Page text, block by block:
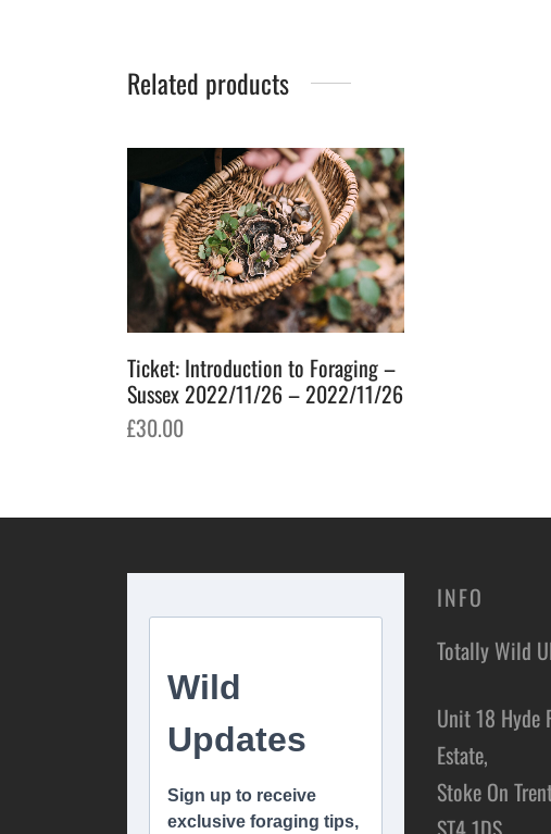
Related products
Ticket: Introduction to Foraging –
Sussex 2022/11/26 – 2022/11/26
£30.00
INFO
Totally Wild
Unit 18 Hyde
Estate,
Stoke On